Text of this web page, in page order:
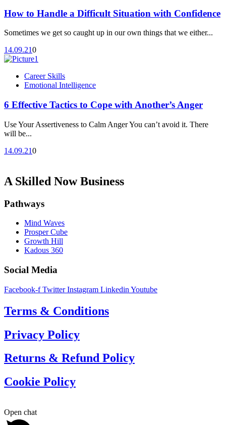
How to Handle a Difficult Situation with Confidence
Sometimes we get so caught up in our own things that we either...
14.09.210
Career Skills
Emotional Intelligence
6 Effective Tactics to Cope with Another’s Anger
Use Your Assertiveness to Calm Anger You can’t avoid it. There
will be...
14.09.210
A Skilled Now Business
Pathways
Mind Waves
Prosper Cube
Growth Hill
Kadous 360
Social Media
Facebook-f Twitter Instagram Linkedin Youtube
Terms & Conditions
Privacy Policy
Returns & Refund Policy
Cookie Policy
Open chat